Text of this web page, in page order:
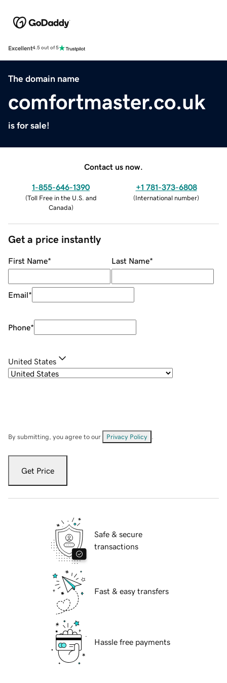
Excellent4.5 out of 5
The domain name
comfortmaster.co.uk
is for sale!
Contact us now.
1-855-646-1390
(Toll Free in the U.S. and
Canada)
+1 781-373-6808
(International number)
Get a price instantly
First Name* Last Name*
Email*
Phone*
United States
By submitting, you agree to our Privacy Policy
Get Price
Safe & secure
transactions
Fast & easy transfers
Hassle free payments